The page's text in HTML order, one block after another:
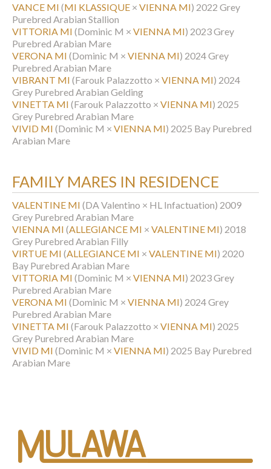
VANCE MI (MI KLASSIQUE × VIENNA MI) 2022 Grey
Purebred Arabian Stallion
VITTORIA MI (Dominic M × VIENNA MI) 2023 Grey
Purebred Arabian Mare
VERONA MI (Dominic M × VIENNA MI) 2024 Grey
Purebred Arabian Mare
VIBRANT MI (Farouk Palazzotto × VIENNA MI) 2024
Grey Purebred Arabian Gelding
VINETTA MI (Farouk Palazzotto × VIENNA MI) 2025
Grey Purebred Arabian Mare
VIVID MI (Dominic M × VIENNA MI) 2025 Bay Purebred
Arabian Mare
FAMILY MARES IN RESIDENCE
VALENTINE MI (DA Valentino × HL Infactuation) 2009
Grey Purebred Arabian Mare
VIENNA MI (ALLEGIANCE MI × VALENTINE MI) 2018
Grey Purebred Arabian Filly
VIRTUE MI (ALLEGIANCE MI × VALENTINE MI) 2020
Bay Purebred Arabian Mare
VITTORIA MI (Dominic M × VIENNA MI) 2023 Grey
Purebred Arabian Mare
VERONA MI (Dominic M × VIENNA MI) 2024 Grey
Purebred Arabian Mare
VINETTA MI (Farouk Palazzotto × VIENNA MI) 2025
Grey Purebred Arabian Mare
VIVID MI (Dominic M × VIENNA MI) 2025 Bay Purebred
Arabian Mare